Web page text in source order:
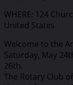
WHERE: 124
United States
Welcome to the
Saturday, May
26th.
The Rotary Club